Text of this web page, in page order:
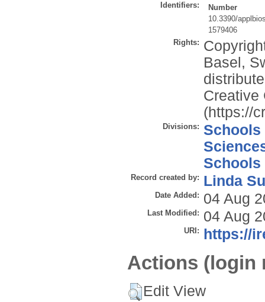
Identifiers:
Number
10.3390/
1579406
Rights:
Basel,
Creative
(https://
Divisions: Schools
Schools
Record created by: Linda
Date Added: 04 Aug
Last Modified: 04 Aug
URI: https://
Actions (login
Edit View